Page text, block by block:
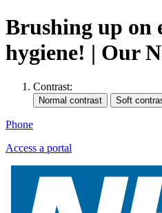
Brushing up on
hygiene! | Our
Contrast:
Phone
Access a portal